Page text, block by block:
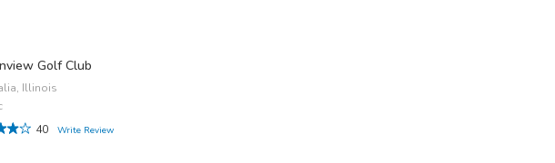
Golf Club
Illinois
40
Write Review